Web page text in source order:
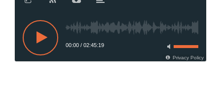
00:00 / 02:45:19
Privacy Policy